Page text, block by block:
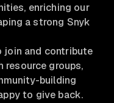
enriching our
a strong Snyk
join and contribute
resource groups,
building
to give back.